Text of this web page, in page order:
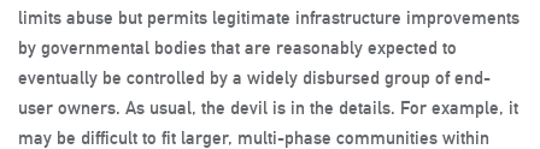
limits abuse but permits legitimate infrastructure improvements
by governmental bodies that are reasonably expected to
eventually be controlled by a widely disbursed group of end-
user owners. As usual, the devil is in the details. For example, it
may be difficult to fit larger, multi-phase communities within